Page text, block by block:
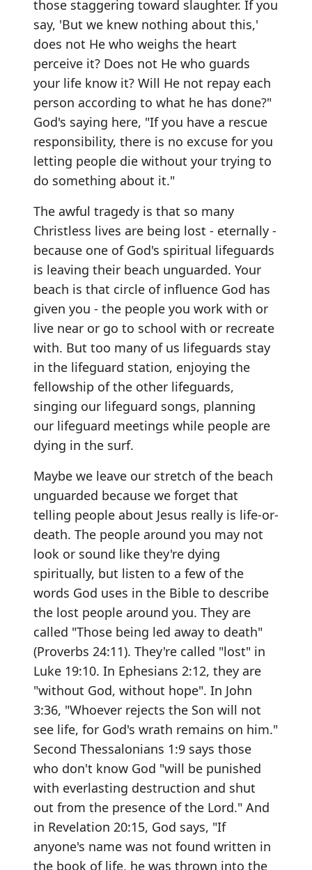
those staggering toward slaughter. If you
say, 'But we knew nothing about this,'
does not He who weighs the heart
perceive it? Does not He who guards
your life know it? Will He not repay each
person according to what he has done?"
God's saying here, "If you have a rescue
responsibility, there is no excuse for you
letting people die without your trying to
do something about it."
The awful tragedy is that so many
Christless lives are being lost - eternally -
because one of God's spiritual lifeguards
is leaving their beach unguarded. Your
beach is that circle of influence God has
given you - the people you work with or
live near or go to school with or recreate
with. But too many of us lifeguards stay
in the lifeguard station, enjoying the
fellowship of the other lifeguards,
singing our lifeguard songs, planning
our lifeguard meetings while people are
dying in the surf.
Maybe we leave our stretch of the beach
unguarded because we forget that
telling people about Jesus really is life-or-
death. The people around you may not
look or sound like they're dying
spiritually, but listen to a few of the
words God uses in the Bible to describe
the lost people around you. They are
called "Those being led away to death"
(Proverbs 24:11). They're called "lost" in
Luke 19:10. In Ephesians 2:12, they are
"without God, without hope". In John
3:36, "Whoever rejects the Son will not
see life, for God's wrath remains on him."
Second Thessalonians 1:9 says those
who don't know God "will be punished
with everlasting destruction and shut
out from the presence of the Lord." And
in Revelation 20:15, God says, "If
anyone's name was not found written in
the book of life, he was thrown into the